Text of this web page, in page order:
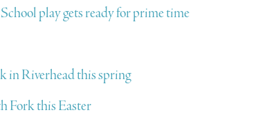
play gets ready for prime time
in Riverhead this spring
Fork this Easter